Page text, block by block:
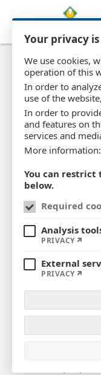
Career -
based on
If you are looking
offer you an
prospects in a
pleasant working
right place.
OVOBEST, one
and marketers of
list of customers,
German and
Your privacy
We use cookies,
operation of this
In order to
use of the
In order to
and features on
services and
More information:
You can restrict
below.
Required
Analysis
PRIVACY
External
PRIVACY